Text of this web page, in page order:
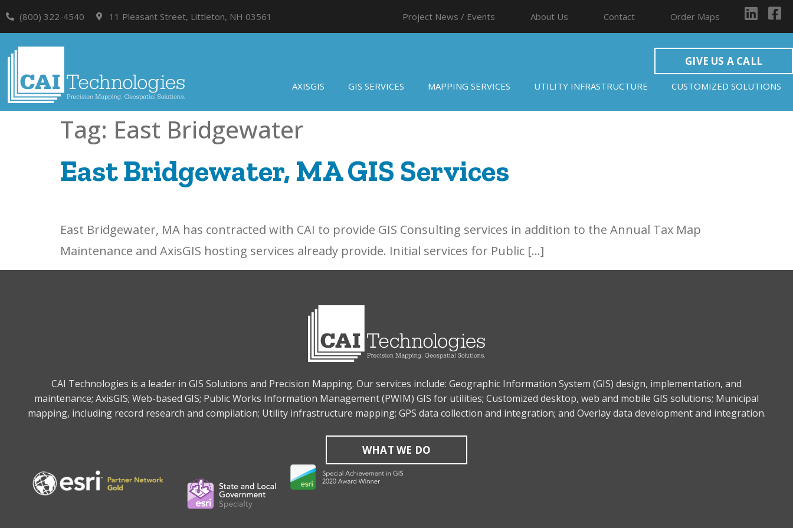
(800) 322-4540 11 Pleasant Street, Littleton, NH 03561 Project News / Events About Us Contact Order Maps
GIVE US A CALL
AXISGIS GIS SERVICES MAPPING SERVICES UTILITY INFRASTRUCTURE CUSTOMIZED SOLUTIONS
Tag: East Bridgewater
East Bridgewater, MA GIS Services
East Bridgewater, MA has contracted with CAI to provide GIS Consulting services in addition to the Annual Tax Map
Maintenance and AxisGIS hosting services already provide. Initial services for Public […]
CAI Technologies is a leader in GIS Solutions and Precision Mapping. Our services include: Geographic Information System (GIS) design, implementation, and
maintenance; AxisGIS; Web-based GIS; Public Works Information Management (PWIM) GIS for utilities; Customized desktop, web and mobile GIS solutions; Municipal
mapping, including record research and compilation; Utility infrastructure mapping; GPS data collection and integration; and Overlay data development and integration.
WHAT WE DO